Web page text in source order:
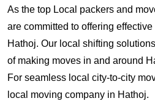
As the top Local packers and
are committed to offering
Hathoj. Our local shifting
of making moves in and around
For seamless local city-to-city
local moving company in Hathoj.